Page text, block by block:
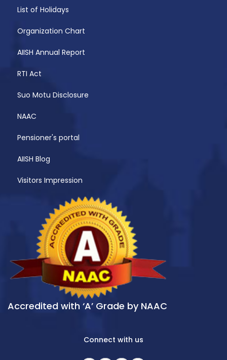
List of Holidays
Organization Chart
AIISH Annual Report
RTI Act
Suo Motu Disclosure
NAAC
Pensioner's portal
AIISH Blog
Visitors Impression
Accredited with ‘A’ Grade by NAAC
Connect with us